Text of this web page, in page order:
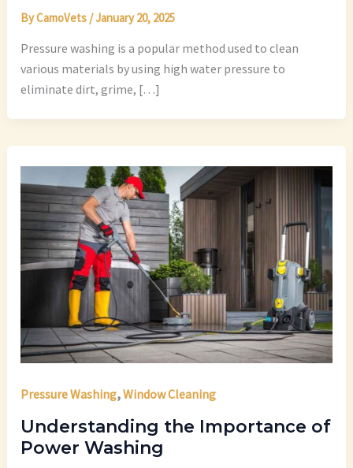
ByCamoVets /January 20, 2025
Pressure washing is a popular method used to clean
various materials by using high water pressure to
eliminate dirt, grime, […]
Pressure Washing,Window Cleaning
Understanding the Importance of
Power Washing